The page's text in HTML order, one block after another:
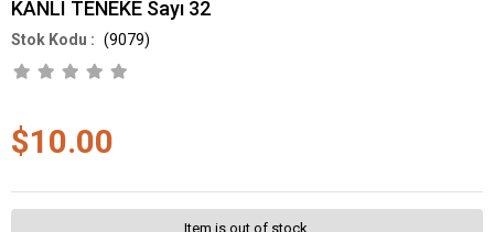
KANLI TENEKE Sayı 32
(9079)
$10.00
Item is out of stock.